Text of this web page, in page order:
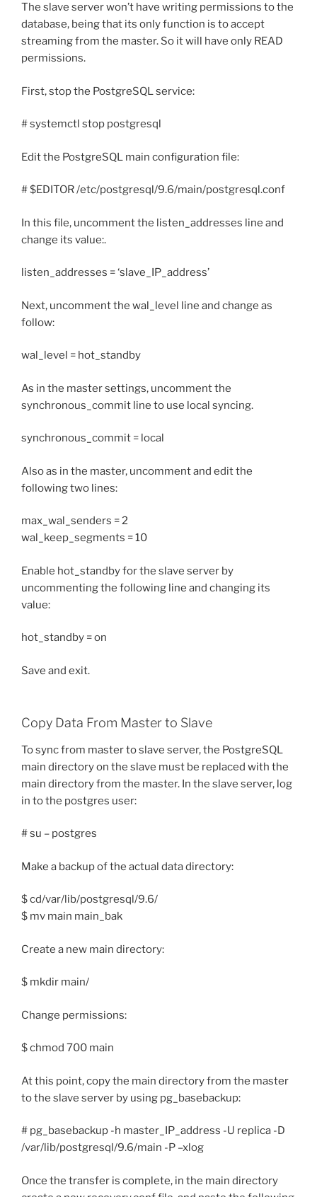
The slave server won’t have writing permissions to the
database, being that its only function is to accept
streaming from the master. So it will have only READ
permissions.
First, stop the PostgreSQL service:
# systemctl stop postgresql
Edit the PostgreSQL main configuration file:
# $EDITOR /etc/postgresql/9.6/main/postgresql.conf
In this file, uncomment the listen_addresses line and
change its value:.
listen_addresses = ‘slave_IP_address’
Next, uncomment the wal_level line and change as
follow:
wal_level = hot_standby
As in the master settings, uncomment the
synchronous_commit line to use local syncing.
synchronous_commit = local
Also as in the master, uncomment and edit the
following two lines:
max_wal_senders = 2
wal_keep_segments = 10
Enable hot_standby for the slave server by
uncommenting the following line and changing its
value:
hot_standby = on
Save and exit.
Copy Data From Master to Slave
To sync from master to slave server, the PostgreSQL
main directory on the slave must be replaced with the
main directory from the master. In the slave server, log
in to the postgres user:
# su – postgres
Make a backup of the actual data directory:
$ cd/var/lib/postgresql/9.6/
$ mv main main_bak
Create a new main directory:
$ mkdir main/
Change permissions:
$ chmod 700 main
At this point, copy the main directory from the master
to the slave server by using pg_basebackup:
# pg_basebackup -h master_IP_address -U replica -D
/var/lib/postgresql/9.6/main -P –xlog
Once the transfer is complete, in the main directory